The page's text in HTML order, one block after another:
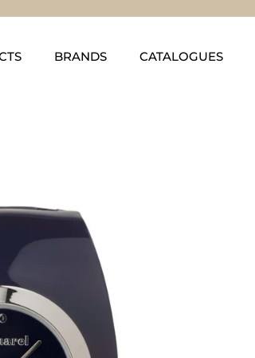
BRANDS CATALOGUES